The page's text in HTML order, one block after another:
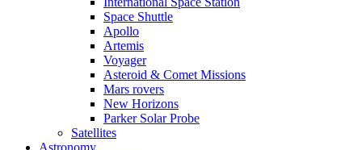
Space Shuttle
Apollo
Artemis
Voyager
Asteroid & Comet Missions
Mars rovers
New Horizons
Parker Solar Probe
Satellites
Astronomy